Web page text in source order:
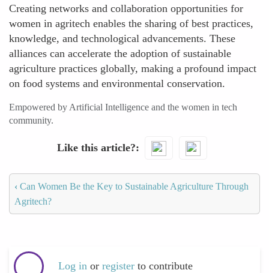
Creating networks and collaboration opportunities for
women in agritech enables the sharing of best practices,
knowledge, and technological advancements. These
alliances can accelerate the adoption of sustainable
agriculture practices globally, making a profound impact
on food systems and environmental conservation.
Empowered by Artificial Intelligence and the women in tech
community.
Like this article?
‹ Can Women Be the Key to Sustainable Agriculture Through
Agritech?
Log in or register to contribute